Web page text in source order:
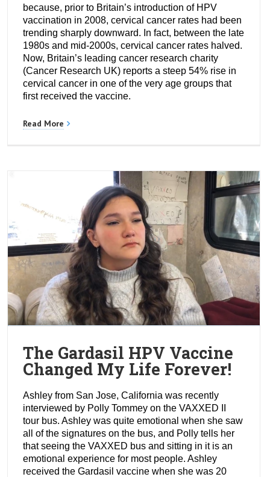
because, prior to Britain’s introduction of HPV
vaccination in 2008, cervical cancer rates had been
trending sharply downward. In fact, between the late
1980s and mid-2000s, cervical cancer rates halved.
Now, Britain’s leading cancer research charity
(Cancer Research UK) reports a steep 54% rise in
cervical cancer in one of the very age groups that
first received the vaccine.
Read More
The Gardasil HPV Vaccine
Changed My Life Forever!
Ashley from San Jose, California was recently
interviewed by Polly Tommey on the VAXXED II
tour bus. Ashley was quite emotional when she saw
all of the signatures on the bus, and Polly tells her
that seeing the VAXXED bus and sitting in it is an
emotional experience for most people. Ashley
received the Gardasil vaccine when she was 20